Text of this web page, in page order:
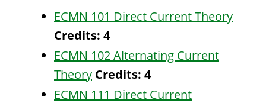
ECMN 101 Direct Current Theory
Credits: 4
ECMN 102 Alternating Current
Theory Credits: 4
ECMN 111 Direct Current